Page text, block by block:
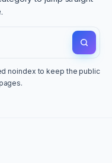
noindex to keep the public